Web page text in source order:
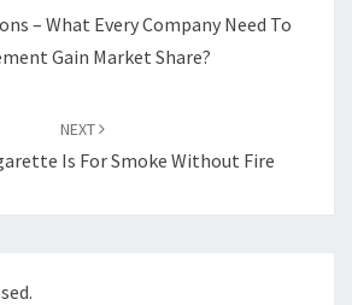
– What Every Company Need To
Gain Market Share?
NEXT
Is For Smoke Without Fire